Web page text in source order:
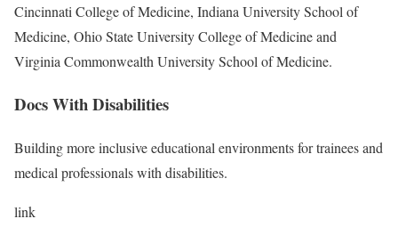
Cincinnati College of Medicine, Indiana University School of
Medicine, Ohio State University College of Medicine and
Virginia Commonwealth University School of Medicine.
Docs With Disabilities
Building more inclusive educational environments for trainees and
medical professionals with disabilities.
link